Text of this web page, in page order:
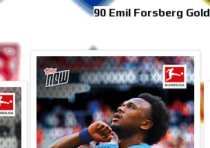
90 Emil Forsberg Gold